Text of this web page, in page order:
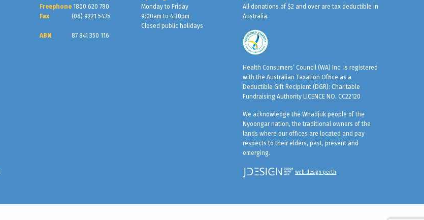
Freephone 1800 620 780
Fax
(08) 9221 5435
ABN 87 841 350 116
Monday to Friday
9:00am to 4:30pm
Closed public holidays
All donations of $2 and over are tax deductible in
Australia.
Health Consumers’ Council (WA) Inc. is registered
with the Australian Taxation Office as a
Deductible Gift Recipient (DGR): Charitable
Fundraising Authority LICENCE NO. CC22120
We acknowledge the Whadjuk people of the
Nyoongar nation, the traditional owners of the
lands where our offices are located and pay
respects to their elders, past, present and
emerging.
web design perth